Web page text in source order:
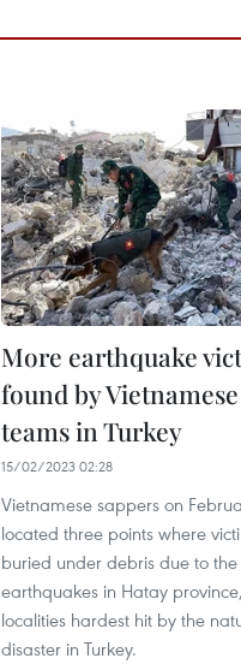
More earthquake
found by
teams in Turkey
15/02/2023 02:28
Vietnamese sappers on
located three points where
buried under debris due to
earthquakes in Hatay
localities hardest hit by the
disaster in Turkey.